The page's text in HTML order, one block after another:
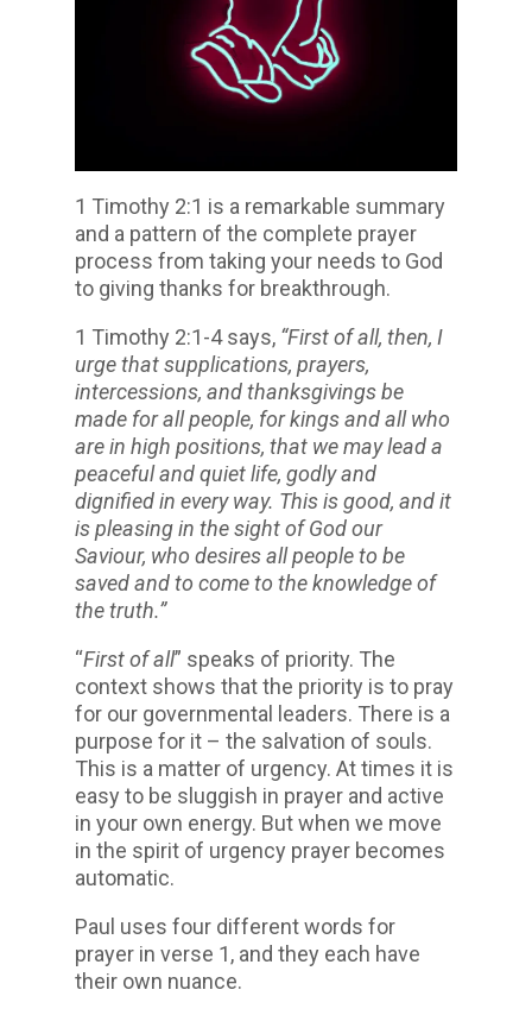
1 Timothy 2:1 is a remarkable summary
and a pattern of the complete prayer
process from taking your needs to God
to giving thanks for breakthrough.
1 Timothy 2:1-4 says, “First of all, then, I
urge that supplications, prayers,
intercessions, and thanksgivings be
made for all people, for kings and all who
are in high positions, that we may lead a
peaceful and quiet life, godly and
dignified in every way. This is good, and it
is pleasing in the sight of God our
Saviour, who desires all people to be
saved and to come to the knowledge of
the truth.”
“First of all” speaks of priority. The
context shows that the priority is to pray
for our governmental leaders. There is a
purpose for it – the salvation of souls.
This is a matter of urgency. At times it is
easy to be sluggish in prayer and active
in your own energy. But when we move
in the spirit of urgency prayer becomes
automatic.
Paul uses four different words for
prayer in verse 1, and they each have
their own nuance.